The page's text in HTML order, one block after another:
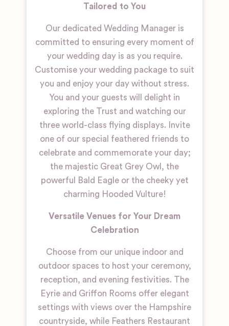
Tailored to You
Our dedicated Wedding Manager is
committed to ensuring every moment of
your wedding day is as you require.
Customise your wedding package to suit
you and enjoy your day without stress.
You and your guests will delight in
exploring the Trust and watching our
three world-class flying displays. Invite
one of our special feathered friends to
celebrate and commemorate your day;
the majestic Great Grey Owl, the
powerful Bald Eagle or the cheeky yet
charming Hooded Vulture!
Versatile Venues for Your Dream
Celebration
Choose from our unique indoor and
outdoor spaces to host your ceremony,
reception, and evening festivities. The
Eyrie and Griffon Rooms offer elegant
settings with views over the Hampshire
countryside, while Feathers Restaurant